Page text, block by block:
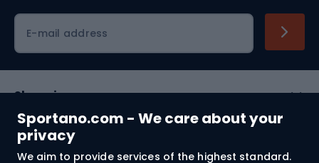
Sportano.com - We care about your
privacy
We aim to provide services of the highest standard.
E-mail address
Shopping
Customer services